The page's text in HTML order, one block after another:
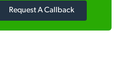
Request A Callback